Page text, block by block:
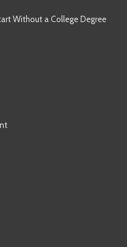
Without a College Degree